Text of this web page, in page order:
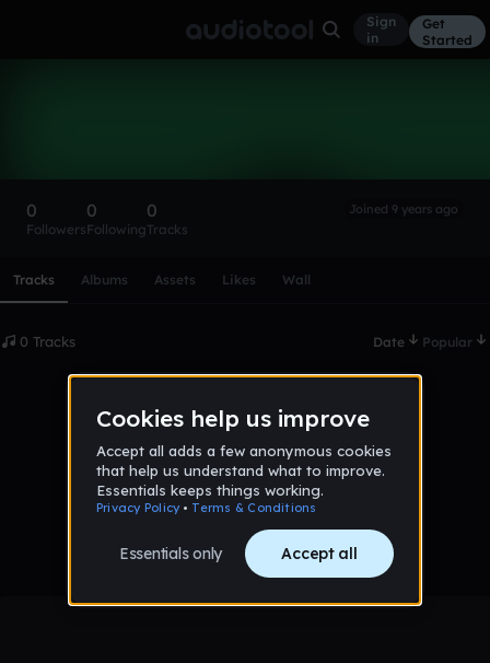
Sign
in
Get
Started
0
Followers
0
Following
0
Tracks
Joined 9 years ago
Tracks Albums Assets Likes Wall
0 Tracks Date Popular
No tracks published yet